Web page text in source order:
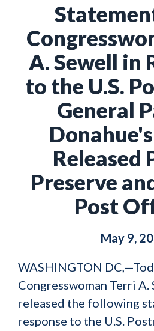
A. Sewell in
to the U.S.
General
Released
Preserve
Post
May 9,
WASHINGTON
Congresswoman Terri A.
released the following
response to the U.S.